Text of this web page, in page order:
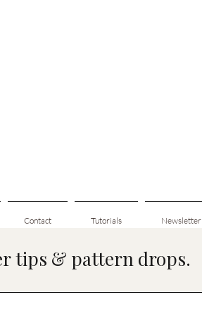
Contact Tutorials Newsletter
tips & pattern drops.